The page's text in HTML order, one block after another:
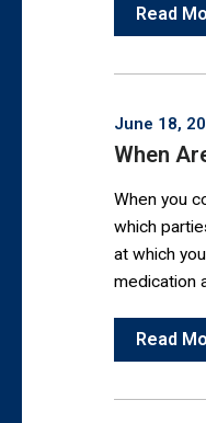
Read
June 18,
When
When you
which
at which
medication
Read